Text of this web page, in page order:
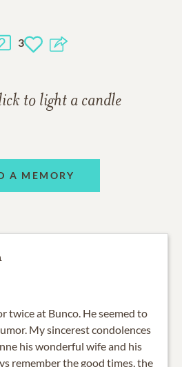
3
to light a candle
A MEMORY
twice at Bunco. He seemed to
My sincerest condolences
his wonderful wife and his
remember the good times, the